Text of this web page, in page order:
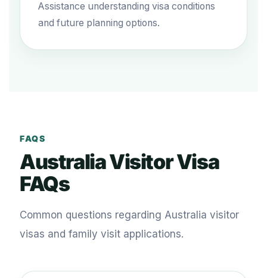
Assistance understanding visa conditions
and future planning options.
FAQS
Australia Visitor Visa
FAQs
Common questions regarding Australia visitor
visas and family visit applications.